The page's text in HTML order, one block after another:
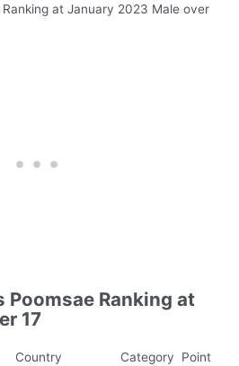
Ranking at January 2023 Male over
Poomsae Ranking at
17
Country Category Point